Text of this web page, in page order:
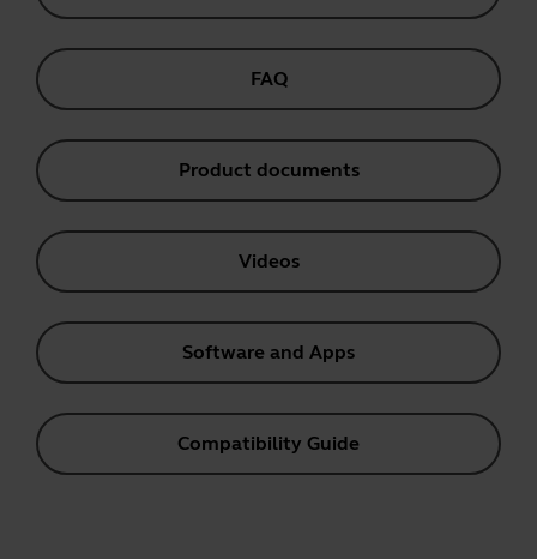
FAQ
Product documents
Videos
Software and Apps
Compatibility Guide